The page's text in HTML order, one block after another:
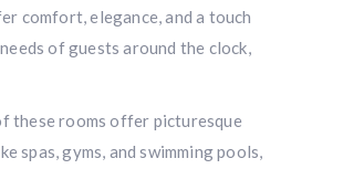
comfort, elegance, and a touch
of guests around the clock,
these rooms offer picturesque
spas, gyms, and swimming pools,